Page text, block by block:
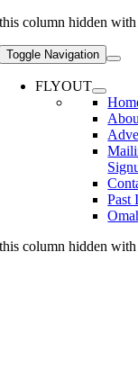
this column hidden
Toggle Navigation
FLYOUT
Past
this column hidden